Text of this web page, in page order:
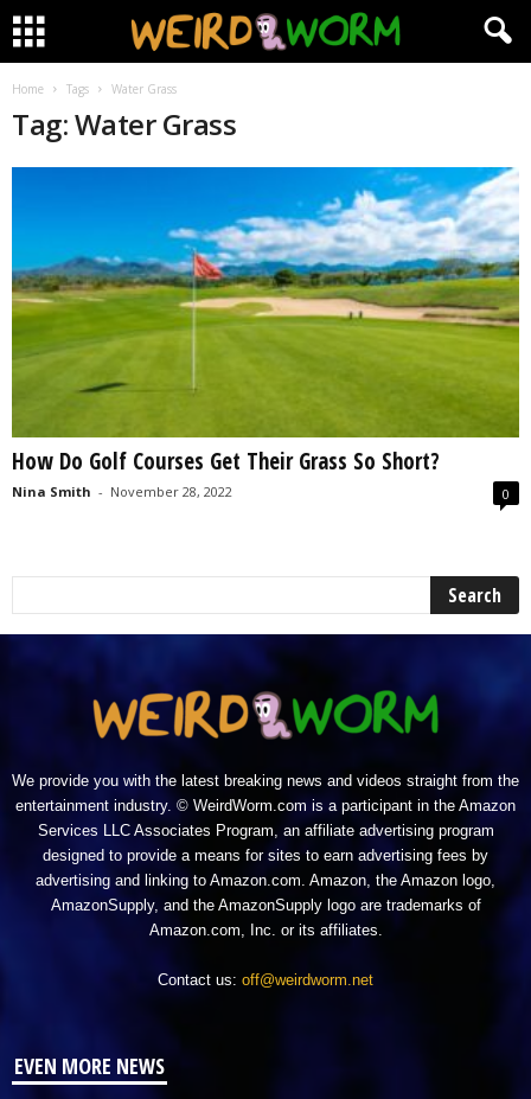
Home Tags Water Grass
Tag: Water Grass
How Do Golf Courses Get Their Grass So Short?
Nina Smith - November 28, 2022 0
We provide you with the latest breaking news and videos straight from the
entertainment industry. © WeirdWorm.com is a participant in the Amazon
Services LLC Associates Program, an affiliate advertising program
designed to provide a means for sites to earn advertising fees by
advertising and linking to Amazon.com. Amazon, the Amazon logo,
AmazonSupply, and the AmazonSupply logo are trademarks of
Amazon.com, Inc. or its affiliates.
Contact us: off@weirdworm.net
EVEN MORE NEWS